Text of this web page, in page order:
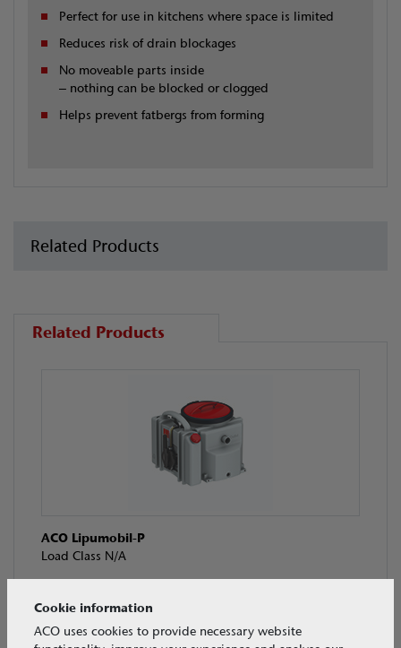
Perfect for use in kitchens where space is limited
Reduces risk of drain blockages
No moveable parts inside
– nothing can be blocked or clogged
Helps prevent fatbergs from forming
Related Products
Related Products
ACO Lipumobil-P
Load Class N/A
Cookie information
ACO uses cookies to provide necessary website